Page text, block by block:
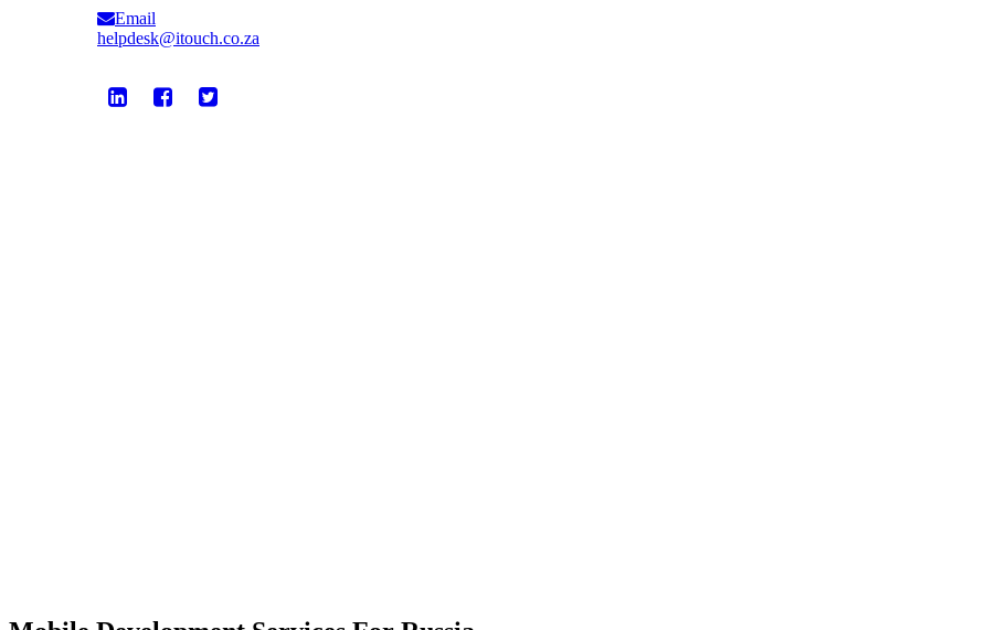
Email
helpdesk@itouch.co.za